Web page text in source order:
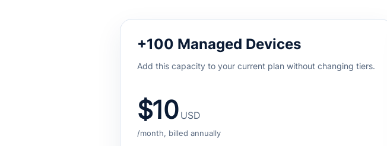
+100 Managed Devices
Add this capacity to your current plan without changing tiers.
$10USD
/month, billed annually